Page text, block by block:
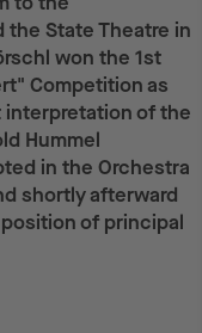
State Theatre in
won the 1st
Competition as
of the
Hummel
in the Orchestra
shortly afterward
of principal